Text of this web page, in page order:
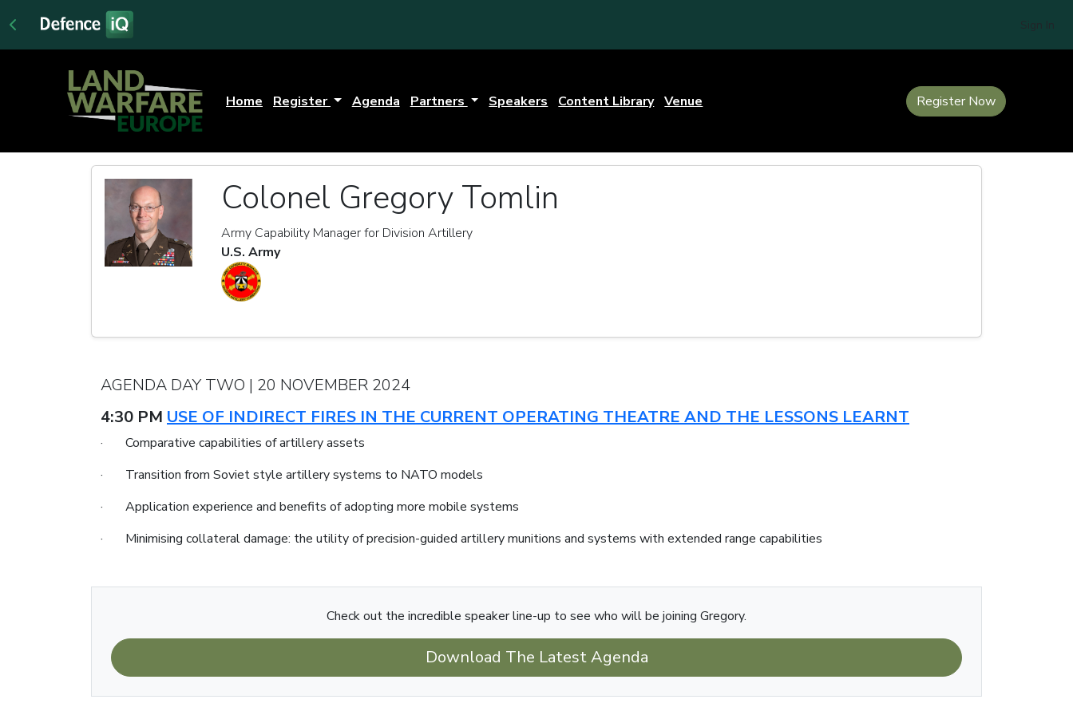
Home Register Agenda Partners Speakers Content Library Venue Register Now
Colonel Gregory Tomlin
Army Capability Manager for Division Artillery
U.S. Army
AGENDA DAY TWO | 20 NOVEMBER 2024
4:30 PM USE OF INDIRECT FIRES IN THE CURRENT OPERATING THEATRE AND THE LESSONS LEARNT
· Comparative capabilities of artillery assets
· Transition from Soviet style artillery systems to NATO models
· Application experience and benefits of adopting more mobile systems
· Minimising collateral damage: the utility of precision-guided artillery munitions and systems with extended range capabilities
Check out the incredible speaker line-up to see who will be joining Gregory.
Download The Latest Agenda